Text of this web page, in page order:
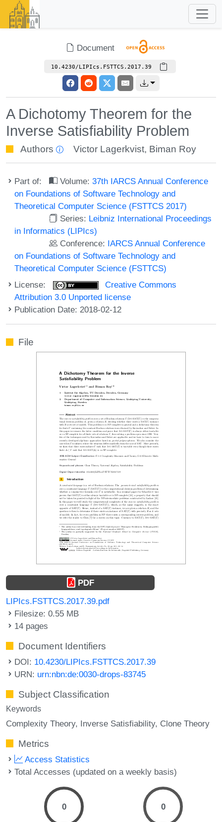
Document
10.4230/LIPIcs.FSTTCS.2017.39
A Dichotomy Theorem for the
Inverse Satisfiability Problem
Authors Victor Lagerkvist, Biman Roy
Part of: Volume:37th IARCS Annual Conference
on Foundations of Software Technology and
Theoretical Computer Science (FSTTCS 2017)
Series: Leibniz International Proceedings
in Informatics (LIPIcs)
Conference: IARCS Annual Conference
on Foundations of Software Technology and
Theoretical Computer Science (FSTTCS)
License:
Creative Commons
Attribution 3.0 Unported license
Publication Date: 2018-02-12
File
PDF
LIPIcs.FSTTCS.2017.39.pdf
Filesize: 0.55 MB
14 pages
Document Identifiers
DOI: 10.4230/LIPIcs.FSTTCS.2017.39
URN: urn:nbn:de:0030-drops-83745
Subject Classification
Keywords
Complexity Theory Inverse Satisfiability Clone Theory
Metrics
Access Statistics
Total Accesses (updated on a weekly basis)
0 0